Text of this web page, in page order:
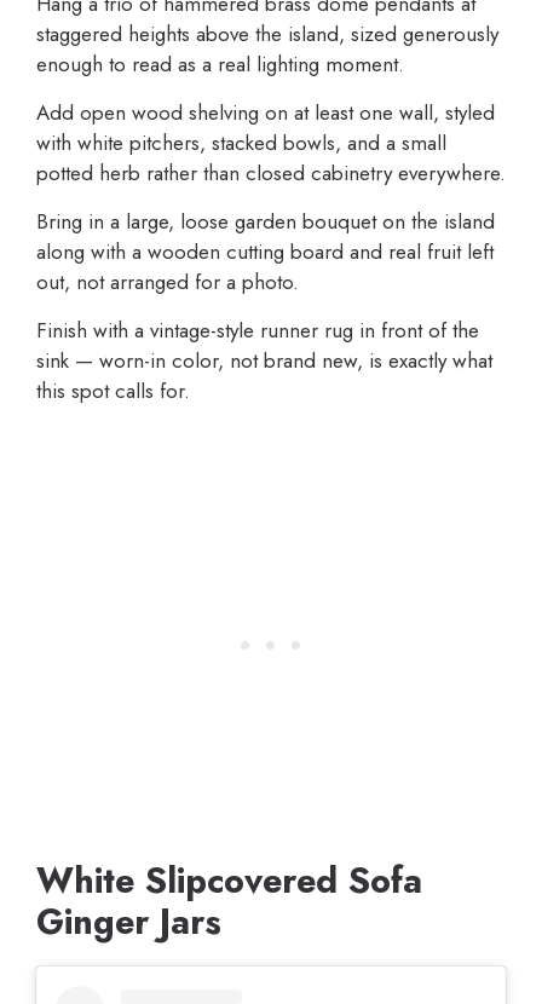
staggered heights above the island, sized generously
enough to read as a real lighting moment.
Add open wood shelving on at least one wall, styled
with white pitchers, stacked bowls, and a small
potted herb rather than closed cabinetry everywhere.
Bring in a large, loose garden bouquet on the island
along with a wooden cutting board and real fruit left
out, not arranged for a photo.
Finish with a vintage-style runner rug in front of the
sink — worn-in color, not brand new, is exactly what
this spot calls for.
White Slipcovered Sofa
Ginger Jars